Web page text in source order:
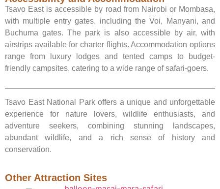
Tsavo East is accessible by road from Nairobi or Mombasa,
with multiple entry gates, including the Voi, Manyani, and
Buchuma gates. The park is also accessible by air, with
airstrips available for charter flights. Accommodation options
range from luxury lodges and tented camps to budget-
friendly campsites, catering to a wide range of safari-goers.
Tsavo East National Park offers a unique and unforgettable
experience for nature lovers, wildlife enthusiasts, and
adventure seekers, combining stunning landscapes,
abundant wildlife, and a rich sense of history and
conservation.
Other Attraction Sites